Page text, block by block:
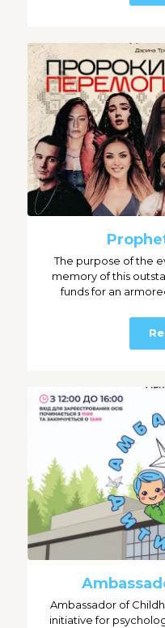
The purpose of the
memory of this
funds for an
Ambassador of
initiative for